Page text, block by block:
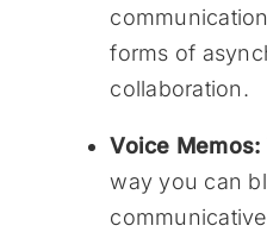
forms of
collaboration.
Voice Memos:
way you can